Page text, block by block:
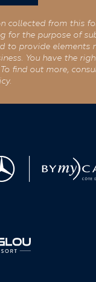
collected from this
for the purpose of
to provide elements
You have the
find out more,